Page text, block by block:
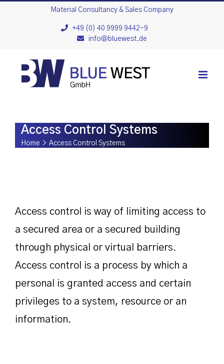
Material Consultancy & Sales Company
+49 (0) 40 9999 9442-9
info@bluewest.de
Access Control Systems
Home > Access Control Systems
Access control is way of limiting access to
a secured area or a secured building
through physical or virtual barriers.
Access control is a process by which a
personal is granted access and certain
privileges to a system, resource or an
information.